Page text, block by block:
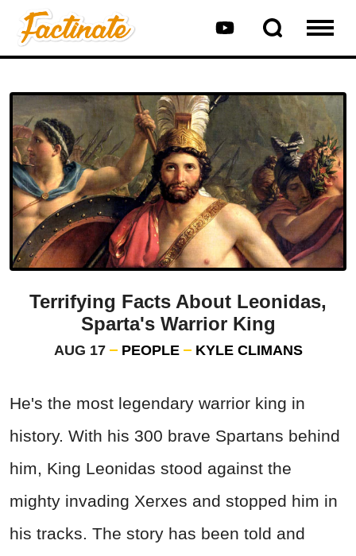
Terrifying Facts About Leonidas,
Sparta's Warrior King
AUG 17 PEOPLE KYLE CLIMANS
He's the most legendary warrior king in
history. With his 300 brave Spartans behind
him, King Leonidas stood against the
mighty invading Xerxes and stopped him in
his tracks. The story has been told and